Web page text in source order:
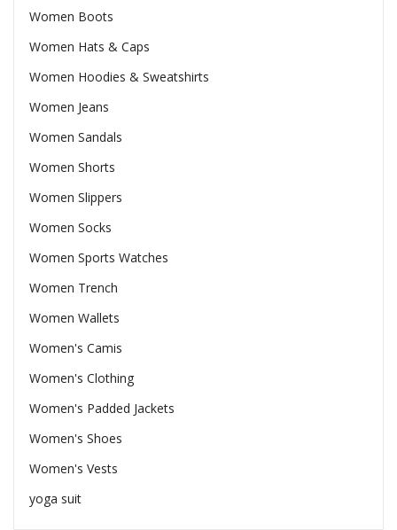
Women Boots
Women Hats & Caps
Women Hoodies & Sweatshirts
Women Jeans
Women Sandals
Women Shorts
Women Slippers
Women Socks
Women Sports Watches
Women Trench
Women Wallets
Women's Camis
Women's Clothing
Women's Padded Jackets
Women's Shoes
Women's Vests
yoga suit